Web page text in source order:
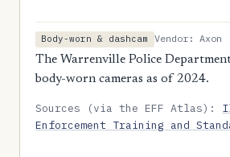
Body-worn & dashcam
Vendor: Axon
The Warrenville Police
body-worn cameras as of 2024.
Sources (via the EFF Atlas):
Enforcement Training and